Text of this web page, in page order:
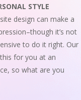
STYLE
design can make a
it’s not
to do it right. Our
for you at an
so what are you